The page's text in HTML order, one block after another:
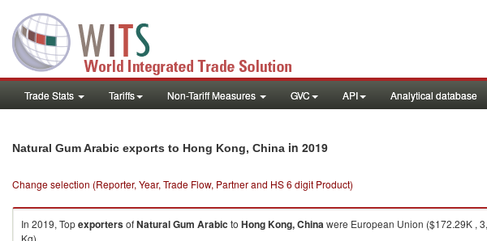
Trade Stats Tariffs Non-Tariff Measures GVC API Analytical database
Natural Gum Arabic exports to Hong Kong, China in 2019
Change selection (Reporter, Year, Trade Flow, Partner and HS 6 digit Product)
In 2019, TopexportersofNatural Gum Arabic to Hong Kong, Chinawere European Union ($172.29K ,
Kg).